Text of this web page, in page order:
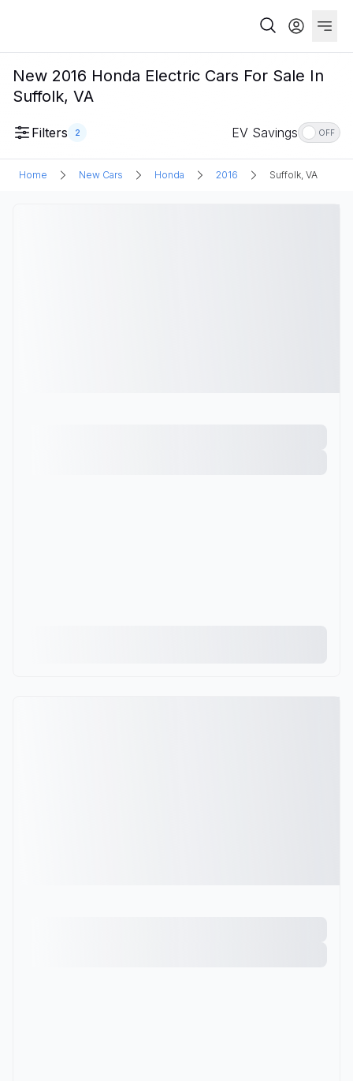
New 2016 Honda Electric Cars For Sale In
Suffolk, VA
Filters 2 EV Savings OFF
Home New Cars Honda 2016 Suffolk, VA